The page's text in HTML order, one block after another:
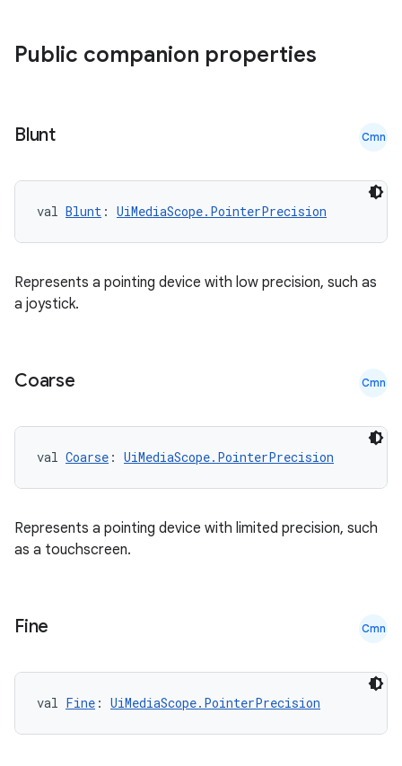
Public companion properties
Blunt Cmn
val Blunt : UiMediaScope.PointerPrecision
Represents a pointing device with low precision, such as
a joystick.
Coarse Cmn
val Coarse : UiMediaScope.PointerPrecision
Represents a pointing device with limited precision, such
as a touchscreen.
Fine Cmn
val Fine : UiMediaScope.PointerPrecision